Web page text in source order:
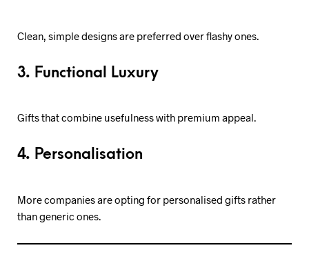
Clean, simple designs are preferred over flashy ones.
3. Functional Luxury
Gifts that combine usefulness with premium appeal.
4. Personalisation
More companies are opting for personalised gifts rather
than generic ones.